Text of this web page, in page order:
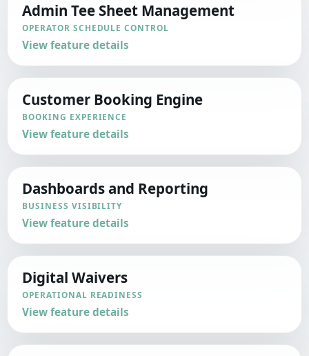
Admin Tee Sheet Management
OPERATOR SCHEDULE CONTROL
View feature details
Customer Booking Engine
BOOKING EXPERIENCE
View feature details
Dashboards and Reporting
BUSINESS VISIBILITY
View feature details
Digital Waivers
OPERATIONAL READINESS
View feature details